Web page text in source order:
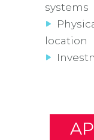
systems
location